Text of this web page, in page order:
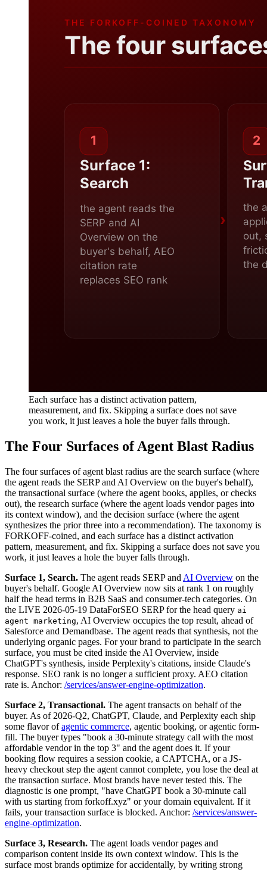
Each surface has a distinct activation pattern,
measurement, and fix. Skipping a surface does not save
you work, it just leaves a hole the buyer falls through.
The Four Surfaces of Agent Blast Radius
The four surfaces of agent blast radius are the search surface (where
the agent reads the SERP and AI Overview on the buyer's behalf),
the transactional surface (where the agent books, applies, or checks
out), the research surface (where the agent loads vendor pages into
its context window), and the decision surface (where the agent
synthesizes the prior three into a recommendation). The taxonomy is
FORKOFF-coined, and each surface has a distinct activation
pattern, measurement, and fix. Skipping a surface does not save you
work, it just leaves a hole the buyer falls through.
Surface 1, Search. The agent reads SERP and AI Overview on the
buyer's behalf. Google AI Overview now sits at rank 1 on roughly
half the head terms in B2B SaaS and consumer-tech categories. On
the LIVE 2026-05-19 DataForSEO SERP for the head query ai
agent marketing, AI Overview occupies the top result, ahead of
Salesforce and Demandbase. The agent reads that synthesis, not the
underlying organic pages. For your brand to participate in the search
surface, you must be cited inside the AI Overview, inside
ChatGPT's synthesis, inside Perplexity's citations, inside Claude's
response. SEO rank is no longer a sufficient proxy. AEO citation
rate is. Anchor: /services/answer-engine-optimization.
Surface 2, Transactional. The agent transacts on behalf of the
buyer. As of 2026-Q2, ChatGPT, Claude, and Perplexity each ship
some flavor ofagentic commerce, agentic booking, or agentic form-
fill. The buyer types "book a 30-minute strategy call with the most
affordable vendor in the top 3" and the agent does it. If your
booking flow requires a session cookie, a CAPTCHA, or a JS-
heavy checkout step the agent cannot complete, you lose the deal at
the transaction surface. Most brands have never tested this. The
diagnostic is one prompt, "have ChatGPT book a 30-minute call
with us starting from forkoff.xyz" or your domain equivalent. If it
fails, your transaction surface is blocked. Anchor: /services/answer-
engine-optimization.
Surface 3, Research. The agent loads vendor pages and
comparison content inside its own context window. This is the
surface most brands optimize for accidentally, by writing strong